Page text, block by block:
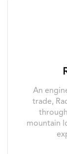
An
trade,
mountain